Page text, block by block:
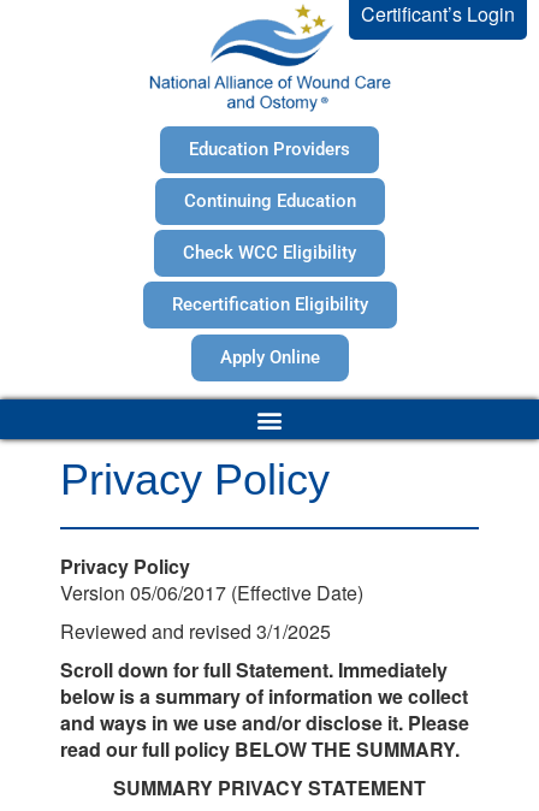
Certificant’s Login
Education Providers
Continuing Education
Check WCC Eligibility
Recertification Eligibility
Apply Online
Privacy Policy
Privacy Policy
Version 05/06/2017 (Effective Date)
Reviewed and revised 3/1/2025
Scroll down for full Statement. Immediately
below is a summary of information we collect
and ways in we use and/or disclose it. Please
read our full policy BELOW THE SUMMARY.
SUMMARY PRIVACY STATEMENT